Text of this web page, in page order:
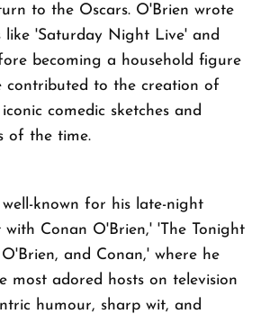
to the Oscars. O'Brien wrote
like 'Saturday Night Live' and
becoming a household figure
contributed to the creation of
comedic sketches and
of the time.
known for his late-night
Conan O'Brien,' 'The Tonight
and Conan,' where he
most adored hosts on television
humour, sharp wit, and